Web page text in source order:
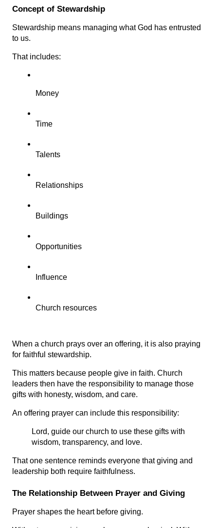
Concept of Stewardship
Stewardship means managing what God has entrusted
to us.
That includes:
Money
Time
Talents
Relationships
Buildings
Opportunities
Influence
Church resources
When a church prays over an offering, it is also praying
for faithful stewardship.
This matters because people give in faith. Church
leaders then have the responsibility to manage those
gifts with honesty, wisdom, and care.
An offering prayer can include this responsibility:
Lord, guide our church to use these gifts with
wisdom, transparency, and love.
That one sentence reminds everyone that giving and
leadership both require faithfulness.
The Relationship Between Prayer and Giving
Prayer shapes the heart before giving.